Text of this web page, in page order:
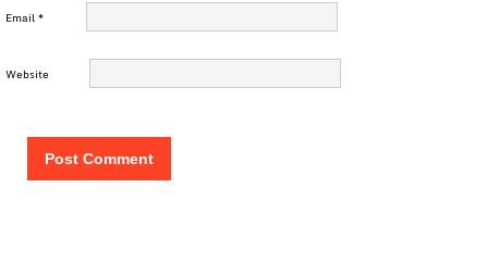
Email*
Website